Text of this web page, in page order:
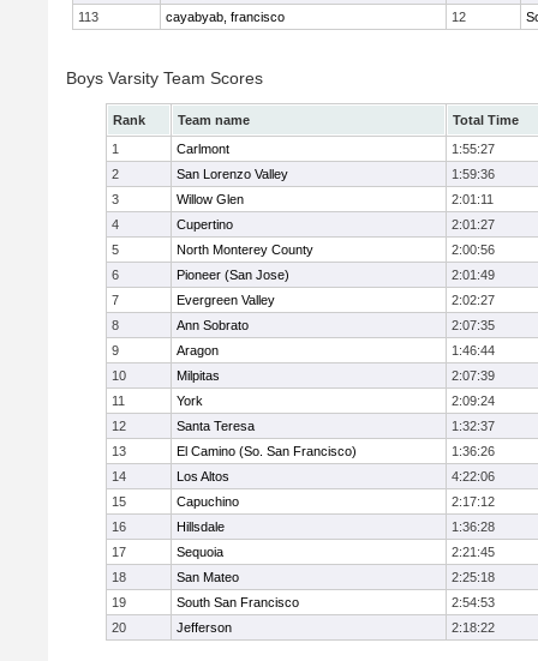
113
cayabyab, francisco 12
Boys Varsity Team Scores
Rank Team name
Total Time
1
Carlmont
1:55:27
2
San Lorenzo Valley
1:59:36
3
Willow Glen
2:01:11
4
Cupertino
2:01:27
5
North Monterey County
2:00:56
6
Pioneer (San Jose)
2:01:49
7
Evergreen Valley
2:02:27
8
Ann Sobrato
2:07:35
9
Aragon
1:46:44
10
Milpitas
2:07:39
11
York
2:09:24
12
Santa Teresa
1:32:37
13
El Camino (So. San Francisco)
1:36:26
14
Los Altos
4:22:06
15
Capuchino
2:17:12
16
Hillsdale
1:36:28
17
Sequoia
2:21:45
18
San Mateo
2:25:18
19
South San Francisco
2:54:53
20
Jefferson 2:18:22